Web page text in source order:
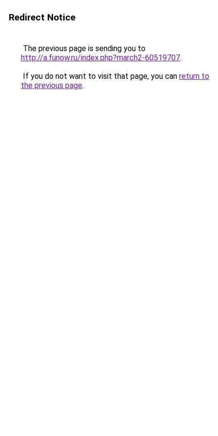
Redirect Notice
The previous page is sending you to
http://a.funow.ru/index.php?march2-60519707.
If you do not want to visit that page, you can return to
the previous page.